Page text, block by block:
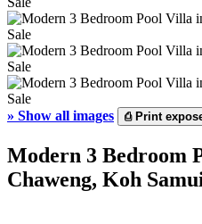
» Show all images ⎙Print
Modern 3 Bedroom
Chaweng, Koh